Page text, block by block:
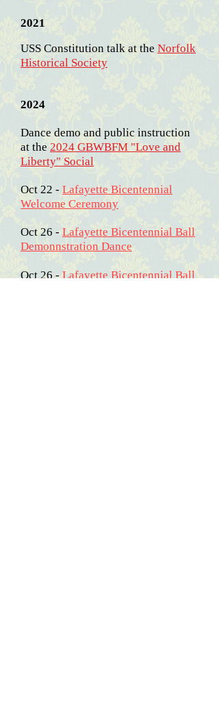
2021
USS Constitution talk at the Norfolk
Historical Society
2024
Dance demo and public instruction
at the 2024 GBWBFM "Love and
Liberty" Social
Oct 22 - Lafayette Bicentennial
Welcome Ceremony
Oct 26 - Lafayette Bicentennial Ball
Demonnstration Dance
Oct 26 -Lafayette Bicentennial Ball